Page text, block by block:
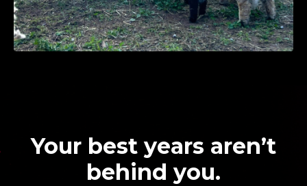
Your best years aren’t
behind you.